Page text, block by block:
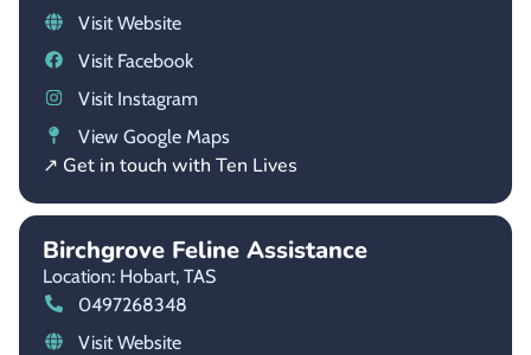
Visit Website
Visit Facebook
Visit Instagram
View Google Maps
↗ Get in touch with Ten Lives
Birchgrove Feline Assistance
Location: Hobart, TAS
0497268348
Visit Website